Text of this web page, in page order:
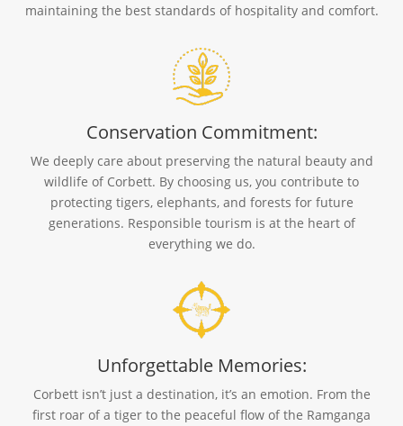
maintaining the best standards of hospitality and comfort.
Conservation Commitment:
We deeply care about preserving the natural beauty and
wildlife of Corbett. By choosing us, you contribute to
protecting tigers, elephants, and forests for future
generations. Responsible tourism is at the heart of
everything we do.
Unforgettable Memories:
Corbett isn’t just a destination, it’s an emotion. From the
first roar of a tiger to the peaceful flow of the Ramganga